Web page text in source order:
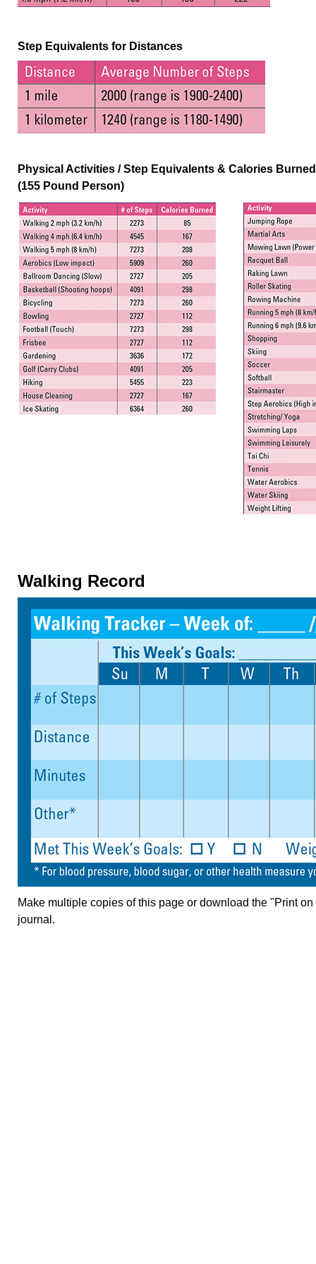
Step Equivalents for Distances
Physical Activities / Step Equivalents & Calories
(155 Pound Person)
Walking Record
Make multiple copies of this page or download the "Print
journal.